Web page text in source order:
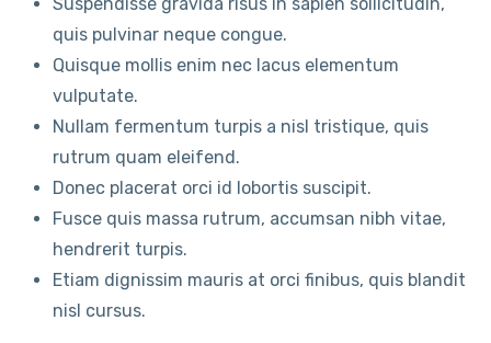
quis pulvinar neque congue.
Quisque mollis enim nec lacus elementum
vulputate.
Nullam fermentum turpis a nisl tristique, quis
rutrum quam eleifend.
Donec placerat orci id lobortis suscipit.
Fusce quis massa rutrum, accumsan nibh vitae,
hendrerit turpis.
Etiam dignissim mauris at orci finibus, quis blandit
nisl cursus.